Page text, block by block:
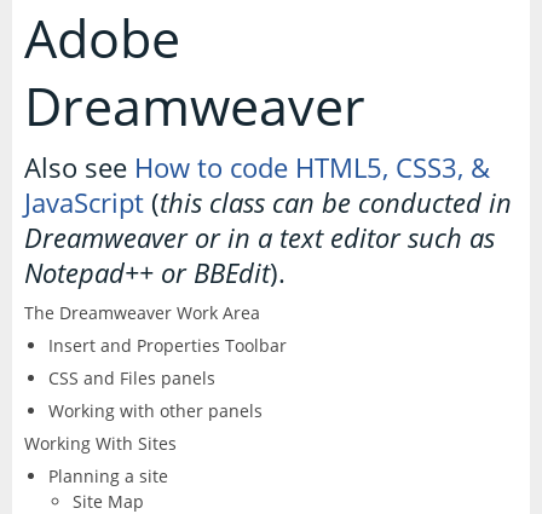
17
Acrobat Pro
PDF Forms
After Effects
Animate
Microsoft Office
Excel
Articulate
3
Storyline
Affinity
Company 3
About
Certifications
Clients
Schedule
Adobe
Dreamweaver
Also see How to code HTML5, CSS3, &
JavaScript(this class can be conducted in
Dreamweaver or in a text editor such as
Notepad++ or BBEdit).
The Dreamweaver Work Area
Insert and Properties Toolbar
CSS and Files panels
Working with other panels
Working With Sites
Planning a site
Site Map